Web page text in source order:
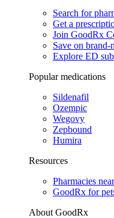
Search for
Get a
Join GoodRx
Save on brand-
Explore ED
Popular medications
Sildenafil
Ozempic
Wegovy
Zepbound
Humira
Resources
Pharmacies
GoodRx for
About GoodRx